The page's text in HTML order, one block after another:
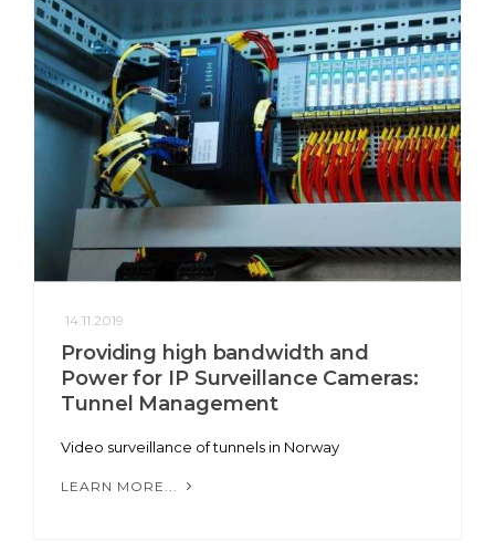
14.11.2019
Providing high bandwidth and
Power for IP Surveillance Cameras:
Tunnel Management
Video surveillance of tunnels in Norway
LEARN MORE...